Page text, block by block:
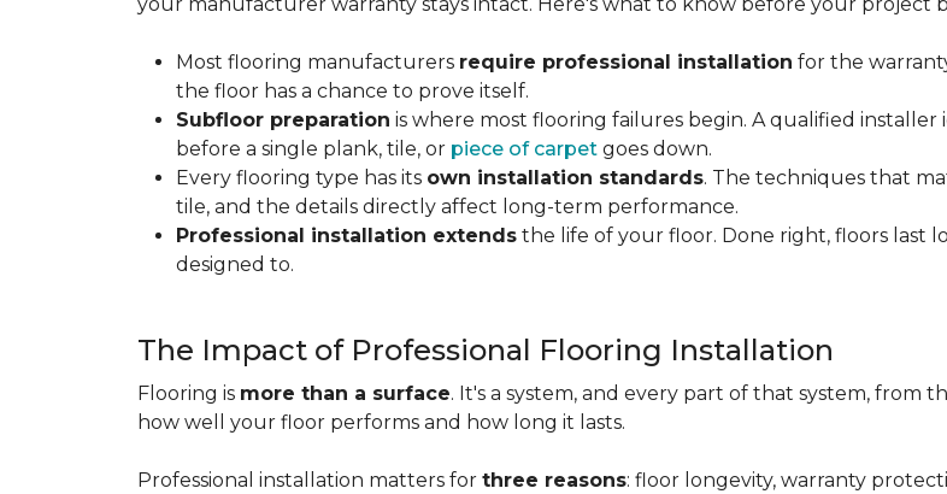
Most flooring manufacturers require professional installation for the
the floor has a chance to prove itself.
Subfloor preparation is where most flooring failures begin. A qualified
before a single plank, tile, or piece of carpet goes down.
Every flooring type has its own installation standards. The techniques that
tile, and the details directly affect long-term performance.
Professional installation extends the life of your floor. Done right, floors last
designed to.
The Impact of Professional Flooring Installation
Flooring is more than a surface. It's a system, and every part of that system,
how well your floor performs and how long it lasts.
Professional installation matters for three reasons: floor longevity, warranty